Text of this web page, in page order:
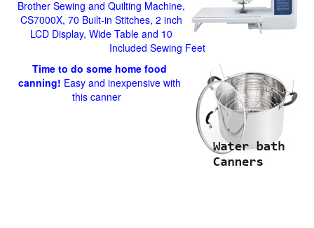
Brother Sewing and Quilting Machine,
CS7000X, 70 Built-in Stitches, 2 inch
LCD Display, Wide Table and 10
Included Sewing Feet
Time to do some home food
canning! Easy and inexpensive with
this canner